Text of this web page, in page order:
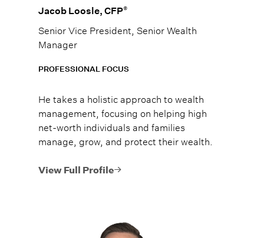
Jacob Loosle, CFP®
Senior Vice President, Senior Wealth
Manager
PROFESSIONAL FOCUS
He takes a holistic approach to wealth
management, focusing on helping high
net-worth individuals and families
manage, grow, and protect their wealth.
View Full Profile